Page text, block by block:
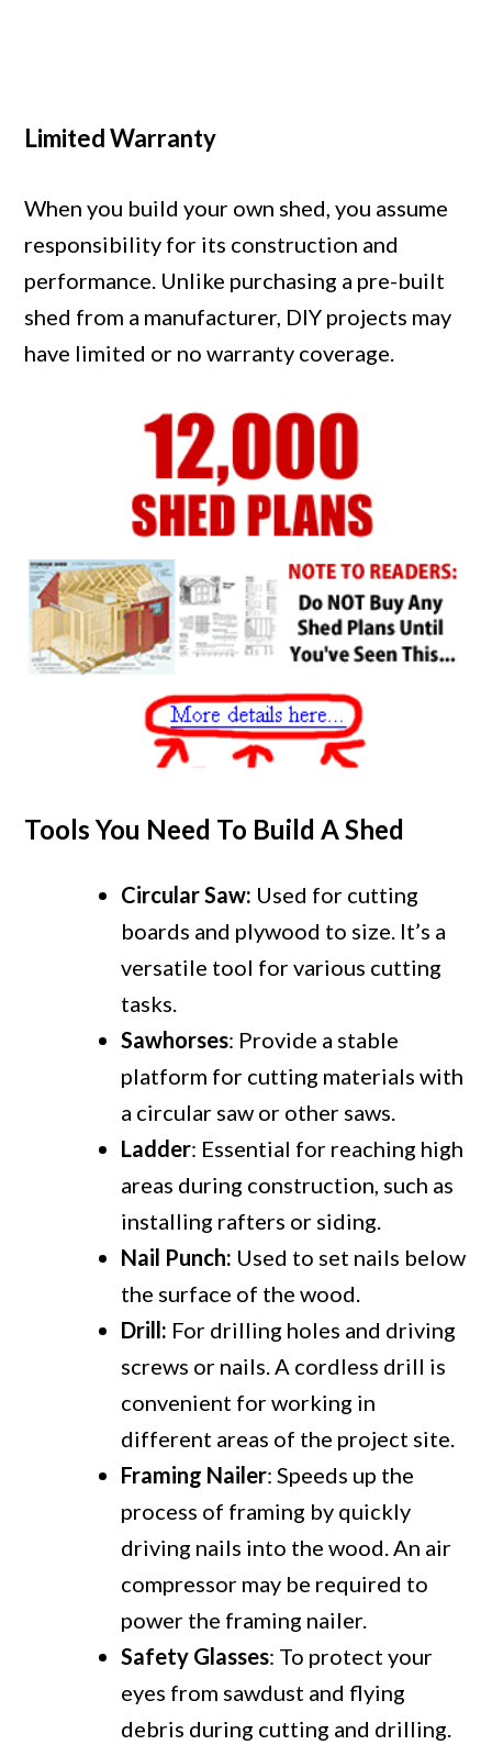
Limited Warranty
When you build your own shed, you assume
responsibility for its construction and
performance. Unlike purchasing a pre-built
shed from a manufacturer, DIY projects may
have limited or no warranty coverage.
Tools You Need To Build A Shed
Circular Saw: Used for cutting
boards and plywood to size. It’s a
versatile tool for various cutting
tasks.
Sawhorses: Provide a stable
platform for cutting materials with
a circular saw or other saws.
Ladder: Essential for reaching high
areas during construction, such as
installing rafters or siding.
Nail Punch: Used to set nails below
the surface of the wood.
Drill: For drilling holes and driving
screws or nails. A cordless drill is
convenient for working in
different areas of the project site.
Framing Nailer: Speeds up the
process of framing by quickly
driving nails into the wood. An air
compressor may be required to
power the framing nailer.
Safety Glasses: To protect your
eyes from sawdust and flying
debris during cutting and drilling.